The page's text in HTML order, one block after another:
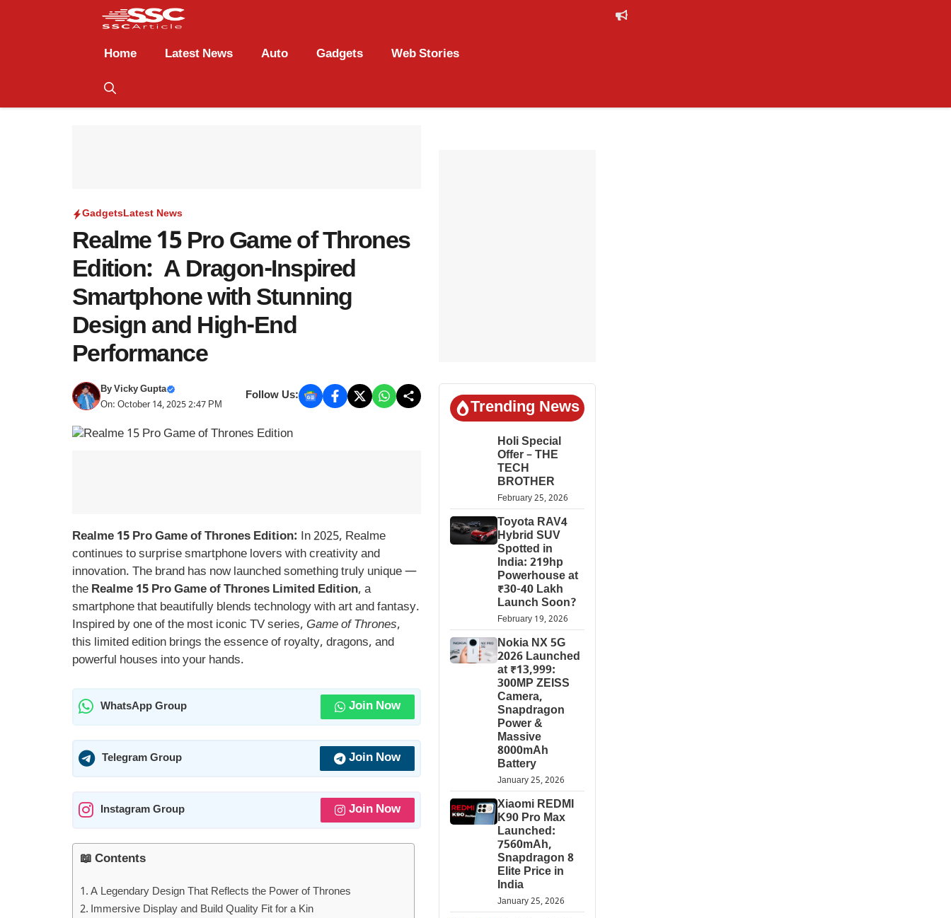
Home Latest News Auto Gadgets Web Stories
GadgetsLatest News
Realme 15 Pro Game of Thrones
Edition: A Dragon-Inspired
Smartphone with Stunning
Design and High-End
Performance
ByVicky Gupta
On: October 14, 2025 2:47 PM
Follow Us:
Realme 15 Pro Game of Thrones Edition: In 2025, Realme
continues to surprise smartphone lovers with creativity and
innovation. The brand has now launched something truly unique —
the Realme 15 Pro Game of Thrones Limited Edition, a
smartphone that beautifully blends technology with art and fantasy.
Inspired by one of the most iconic TV series, Game of Thrones,
this limited edition brings the essence of royalty, dragons, and
powerful houses into your hands.
WhatsApp Group Join Now
Telegram Group Join Now
Instagram Group Join Now
📖 Contents
A Legendary Design That Reflects the Power of Thrones
Immersive Display and Build Quality Fit for a Kin
Trending News
Holi Special
Offer – THE
TECH
BROTHER
February 25, 2026
Toyota RAV4
Hybrid SUV
Spotted in
India: 219hp
Powerhouse at
₹30-40 Lakh
Launch Soon?
February 19, 2026
Nokia NX 5G
2026 Launched
at ₹13,999:
300MP ZEISS
Camera,
Snapdragon
Power &
Massive
8000mAh
Battery
January 25, 2026
Xiaomi REDMI
K90 Pro Max
Launched:
7560mAh,
Snapdragon 8
Elite Price in
India
January 25, 2026